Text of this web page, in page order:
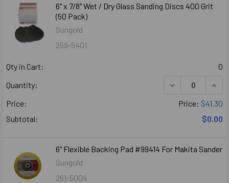
6" x 7/8" Wet / Dry Glass Sanding Discs 400 Grit
(50 Pack)
Sungold
259-5401
Qty in Cart:
0
Quantity:
DECREASE
Price:
Price: $41.30
Subtotal:
$0.00
6" Flexible Backing Pad #99414 For Makita Sander
Sungold
261-5004